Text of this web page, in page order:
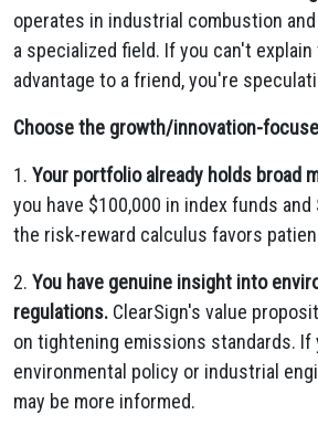
operates in industrial combustion
a specialized field. If you can't
advantage to a friend, you're
Choose the growth/innovation-
1. Your portfolio already holds broad
you have $100,000 in index funds and
the risk-reward calculus favors
2. You have genuine insight into
regulations. ClearSign's value
on tightening emissions standards. If
environmental policy or industrial
may be more informed.